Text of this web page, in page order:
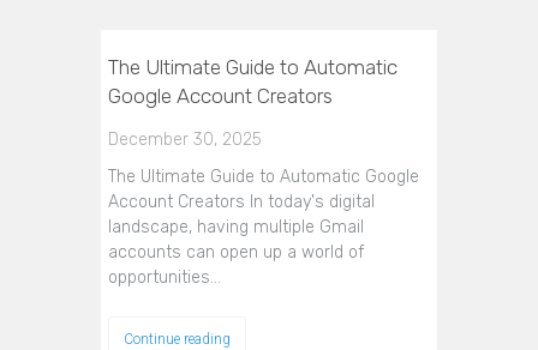
The Ultimate Guide to Automatic
Google Account Creators
December 30, 2025
The Ultimate Guide to Automatic Google
Account Creators In today's digital
landscape, having multiple Gmail
accounts can open up a world of
opportunities…
Continue reading